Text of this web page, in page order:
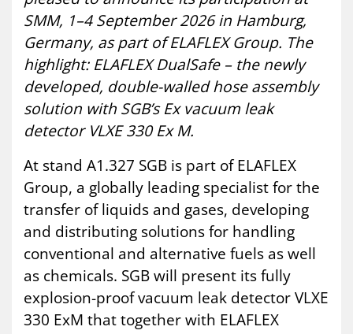
SMM, 1–4 September 2026 in Hamburg,
Germany, as part of ELAFLEX Group. The
highlight: ELAFLEX DualSafe – the newly
developed, double-walled hose assembly
solution with SGB’s Ex vacuum leak
detector VLXE 330 Ex M.
At stand A1.327 SGB is part of ELAFLEX
Group, a globally leading specialist for the
transfer of liquids and gases, developing
and distributing solutions for handling
conventional and alternative fuels as well
as chemicals. SGB will present its fully
explosion-proof vacuum leak detector VLXE
330 ExM that together with ELAFLEX